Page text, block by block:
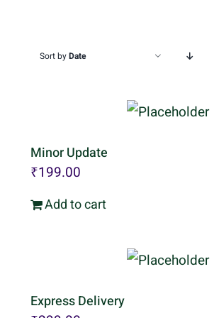
Sort byDate
Minor Update
₹199.00
Add to cart
Express Delivery